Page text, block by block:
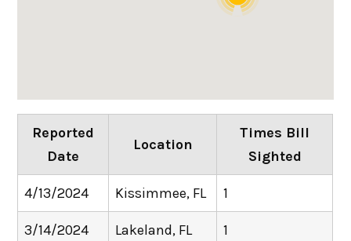
Reported
Date
Location
Times Bill
Sighted
4/13/2024 Kissimmee, FL 1
3/14/2024 Lakeland, FL 1